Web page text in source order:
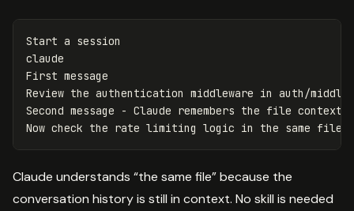
Start a session
claude
First message
Review the authentication middleware in auth/
Second message - Claude remembers the file
Now check the rate limiting logic in
Claude understands “the same file” because the
conversation history is still in context. No skill is needed